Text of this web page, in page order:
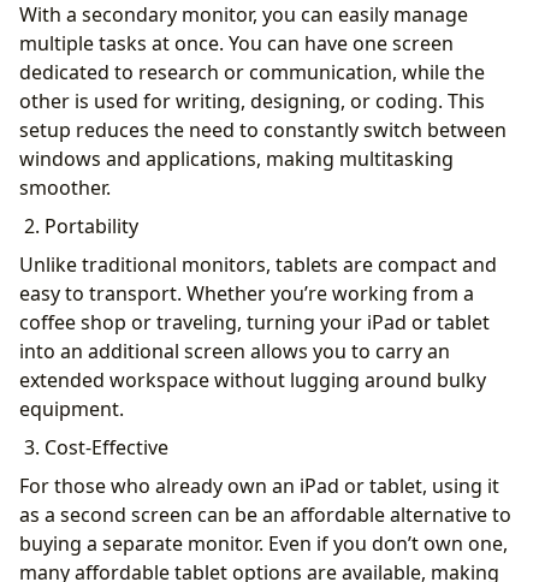
With a secondary monitor, you can easily manage
multiple tasks at once. You can have one screen
dedicated to research or communication, while the
other is used for writing, designing, or coding. This
setup reduces the need to constantly switch between
windows and applications, making multitasking
smoother.
2. Portability
Unlike traditional monitors, tablets are compact and
easy to transport. Whether you’re working from a
coffee shop or traveling, turning your iPad or tablet
into an additional screen allows you to carry an
extended workspace without lugging around bulky
equipment.
3. Cost-Effective
For those who already own an iPad or tablet, using it
as a second screen can be an affordable alternative to
buying a separate monitor. Even if you don’t own one,
many affordable tablet options are available, making